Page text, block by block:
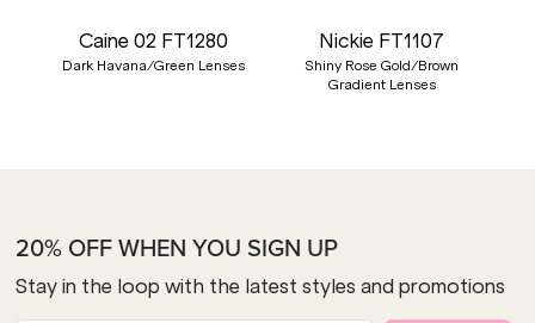
Caine 02 FT1280
Dark Havana/Green Lenses
Nickie FT1107
Shiny Rose Gold/Brown
Gradient Lenses
20% OFF WHEN YOU SIGN UP
Stay in the loop with the latest styles and promotions